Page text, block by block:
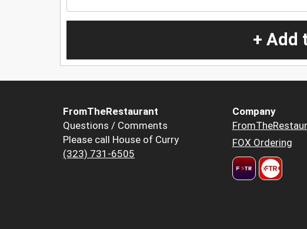
+ Add
FromTheRestaurant
Questions / Comments
Please call House of Curry
(323) 731-6505
Company
FOX Ordering